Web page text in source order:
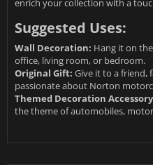
enrich your collection with a
Suggested Uses:
Wall Decoration: Hang it on
office, living room, or bedroom.
Original Gift: Give it to a friend,
passionate about Norton
Themed Decoration
the theme of automobiles,